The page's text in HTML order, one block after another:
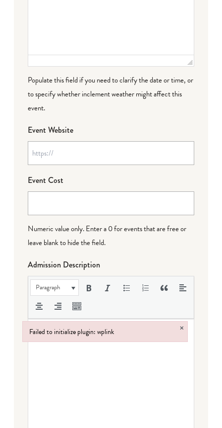
Populate this field if you need to clarify the date or time, or
to specify whether inclement weather might affect this
event.
Event Website
Event Cost
Numeric value only. Enter a 0 for events that are free or
leave blank to hide the field.
Admission Description
Paragraph
Failed to initialize plugin: wplink ×
Failed to initialize plugin: wplink